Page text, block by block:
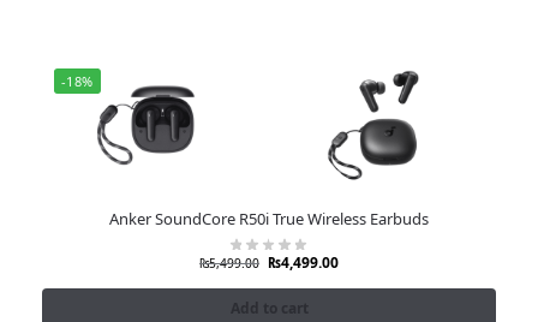
-18%
Anker SoundCore R50i True Wireless Earbuds
₨5,499.00 ₨4,499.00
Add to cart